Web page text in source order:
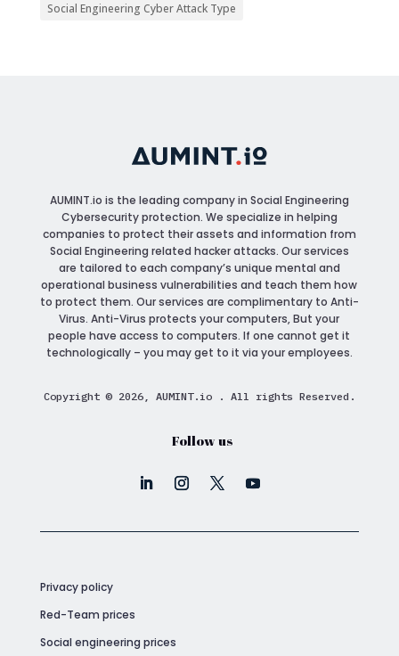
Social Engineering Cyber Attack Type
AUMINT.io is the leading company in Social Engineering
Cybersecurity protection. We specialize in helping
companies to protect their assets and information from
Social Engineering related hacker attacks. Our services
are tailored to each company’s unique mental and
operational business vulnerabilities and teach them how
to protect them. Our services are complimentary to Anti-
Virus. Anti-Virus protects your computers, But your
people have access to computers. If one cannot get it
technologically – you may get to it via your employees.
Copyright © 2026, AUMINT.io . All rights Reserved.
Follow us
Privacy policy
Red-Team prices
Social engineering prices